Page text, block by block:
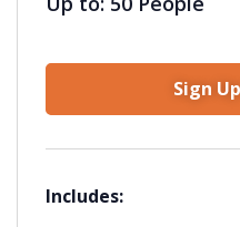
Sign
Includes: